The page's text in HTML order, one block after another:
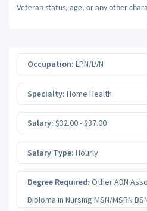
Veteran status, age, or any other
Occupation: LPN/LVN
Specialty: Home Health
Salary: $32.00 - $37.00
Salary Type: Hourly
Degree Required: Other ADN
Diploma in Nursing MSN/MSRN